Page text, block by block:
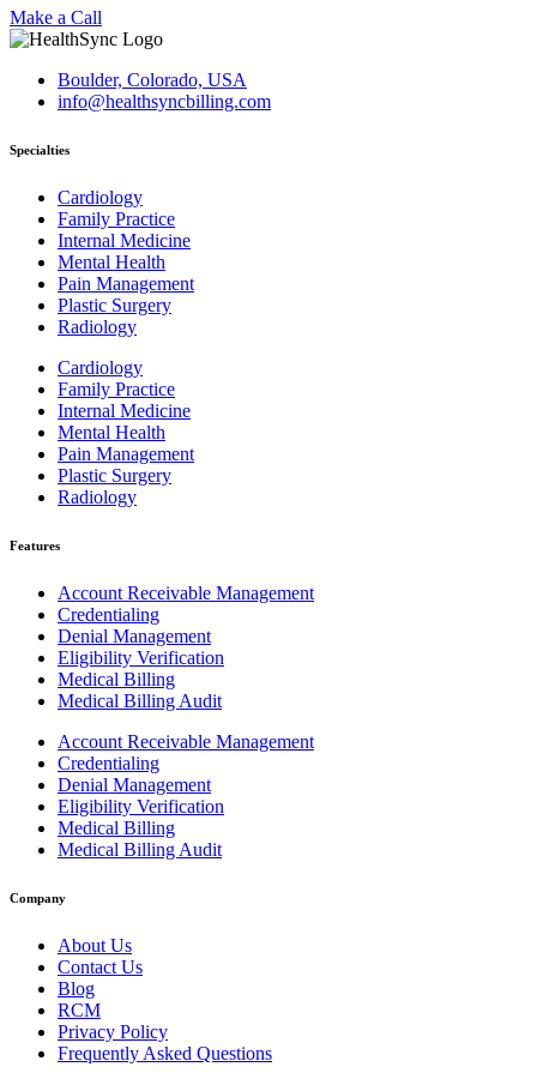
Make a Call
Boulder, Colorado, USA
info@healthsyncbilling.com
Specialties
Cardiology
Family Practice
Internal Medicine
Mental Health
Pain Management
Plastic Surgery
Radiology
Cardiology
Family Practice
Internal Medicine
Mental Health
Pain Management
Plastic Surgery
Radiology
Features
Account Receivable Management
Credentialing
Denial Management
Eligibility Verification
Medical Billing
Medical Billing Audit
Account Receivable Management
Credentialing
Denial Management
Eligibility Verification
Medical Billing
Medical Billing Audit
Company
About Us
Contact Us
Blog
RCM
Privacy Policy
Frequently Asked Questions